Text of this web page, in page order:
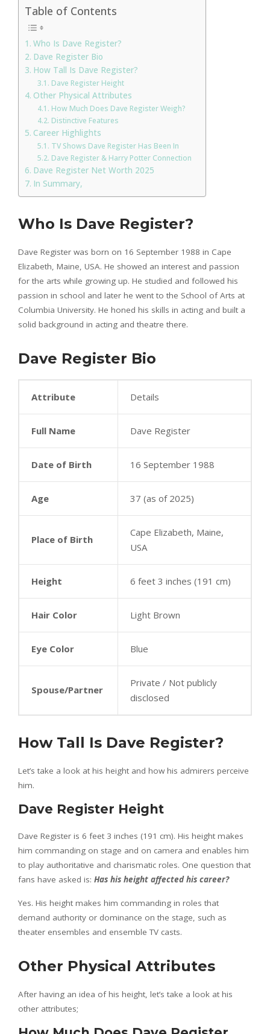
Table of Contents
Who Is Dave Register?
Dave Register Bio
How Tall Is Dave Register?
Dave Register Height
Other Physical Attributes
How Much Does Dave Register Weigh?
Distinctive Features
Career Highlights
TV Shows Dave Register Has Been In
Dave Register & Harry Potter Connection
Dave Register Net Worth 2025
In Summary,
Who Is Dave Register?
Dave Register was born on 16 September 1988 in Cape
Elizabeth, Maine, USA. He showed an interest and passion
for the arts while growing up. He studied and followed his
passion in school and later he went to the School of Arts at
Columbia University. He honed his skills in acting and built a
solid background in acting and theatre there.
Dave Register Bio
Attribute Details
Full Name Dave Register
Date of Birth 16 September 1988
Age 37 (as of 2025)
Place of Birth
Cape Elizabeth, Maine,
USA
Height 6 feet 3 inches (191 cm)
Hair Color Light Brown
Eye Color Blue
Spouse/Partner
Private / Not publicly
disclosed
How Tall Is Dave Register?
Let’s take a look at his height and how his admirers perceive
him.
Dave Register Height
Dave Register is 6 feet 3 inches (191 cm). His height makes
him commanding on stage and on camera and enables him
to play authoritative and charismatic roles. One question that
fans have asked is: Has his height affected his career?
Yes. His height makes him commanding in roles that
demand authority or dominance on the stage, such as
theater ensembles and ensemble TV casts.
Other Physical Attributes
After having an idea of his height, let’s take a look at his
other attributes;